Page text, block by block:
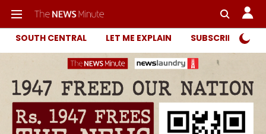
SOUTH CENTRAL LET ME EXPLAIN SUBSCRIBER